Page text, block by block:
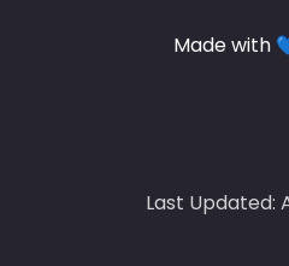
Made with
Last Updated: